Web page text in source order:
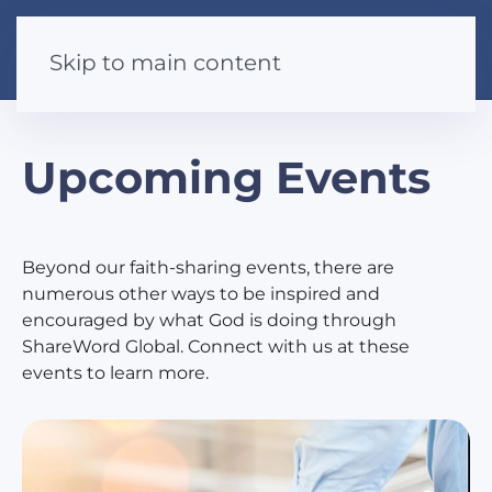
Skip to main content
Upcoming Events
Beyond our faith-sharing events, there are
numerous other ways to be inspired and
encouraged by what God is doing through
ShareWord Global. Connect with us at these
events to learn more.